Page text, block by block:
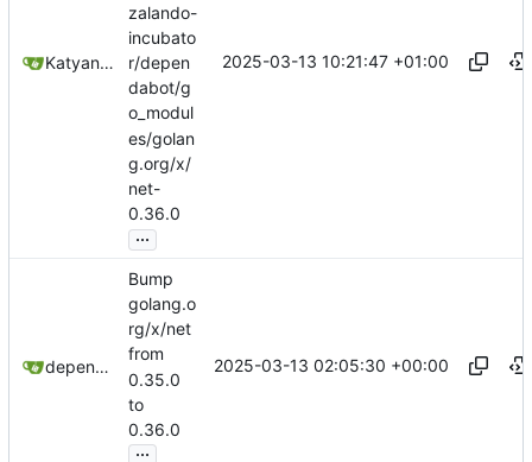
Katyanna Moura
zalando-
incubato
r/depen
dabot/g
o_modul
es/golan
g.org/x/
net-
0.36.0
...
2025-03-13 10:21:47 +01:00
dependabot[bot]
Bump
golang.o
rg/x/net
from
0.35.0
to
0.36.0
...
2025-03-13 02:05:30 +00:00